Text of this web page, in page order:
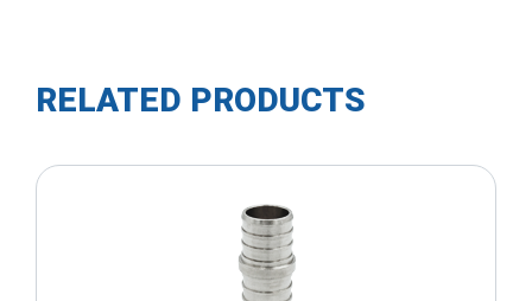
RELATED PRODUCTS